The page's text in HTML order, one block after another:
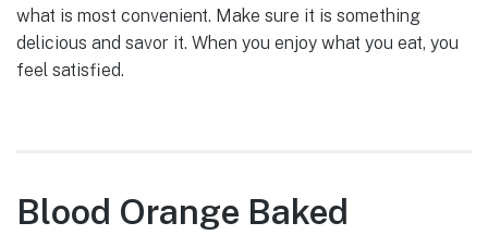
what is most convenient. Make sure it is something
delicious and savor it. When you enjoy what you eat, you
feel satisfied.
Blood Orange Baked